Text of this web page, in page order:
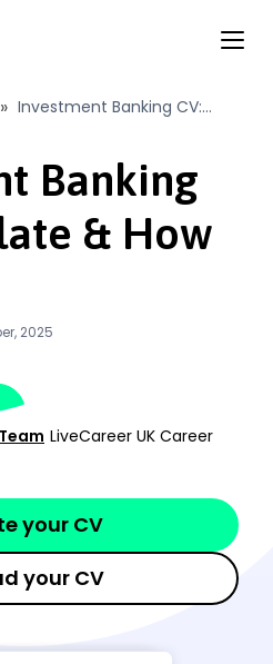
» Investment Banking CV:
Banking
& How
2025
LiveCareer UK Career
your CV
your CV